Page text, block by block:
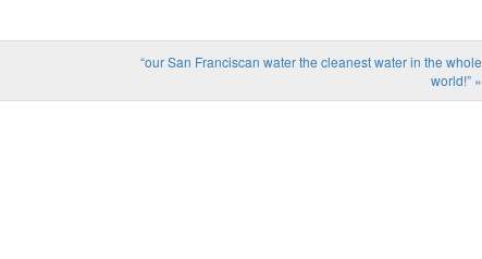
“our San Franciscan water the cleanest water in the whole
world!” »